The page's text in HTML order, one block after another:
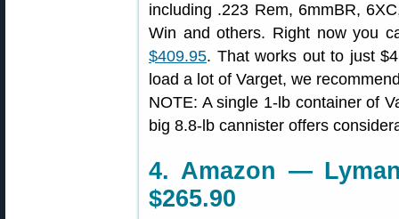
including .223 Rem, 6mmBR,
Win and others. Right now you
$409.95. That works out to just
load a lot of Varget, we
NOTE: A single 1-lb container of
big 8.8-lb cannister offers
4. Amazon —
$265.90